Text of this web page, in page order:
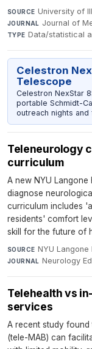
SOURCE University of
JOURNAL Journal of
TYPE Data/statistical
Celestron
Telescope
Celestron NexStar
portable Schmidt-
outreach nights and
Teleneurology
curriculum
A new NYU
diagnose
curriculum includes
residents' comfort
skill for the future of
SOURCE NYU
JOURNAL Neurology
Telehealth vs
services
A recent study
(tele-MAB) can